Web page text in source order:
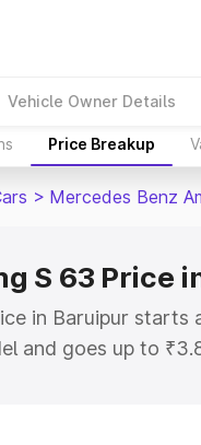
Vehicle Owner Details
Price Breakup
> Mercedes Benz
S 63 Price
in Baruipur starts
and goes up to
Benz Amg S